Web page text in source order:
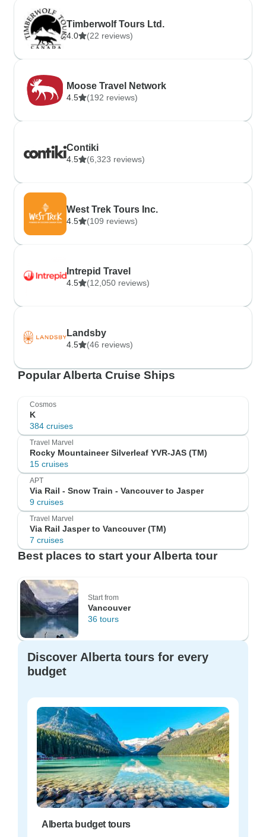
Timberwolf Tours Ltd.
4.0 (22 reviews)
Moose Travel Network
4.5 (192 reviews)
Contiki
4.5 (6,323 reviews)
West Trek Tours Inc.
4.5 (109 reviews)
Intrepid Travel
4.5 (12,050 reviews)
Landsby
4.5 (46 reviews)
Popular Alberta Cruise Ships
Cosmos
K
384 cruises
Travel Marvel
Rocky Mountaineer Silverleaf YVR-JAS (TM)
15 cruises
APT
Via Rail - Snow Train - Vancouver to Jasper
9 cruises
Travel Marvel
Via Rail Jasper to Vancouver (TM)
7 cruises
Best places to start your Alberta tour
Start from
Vancouver
36 tours
Discover Alberta tours for every
budget
Alberta budget tours